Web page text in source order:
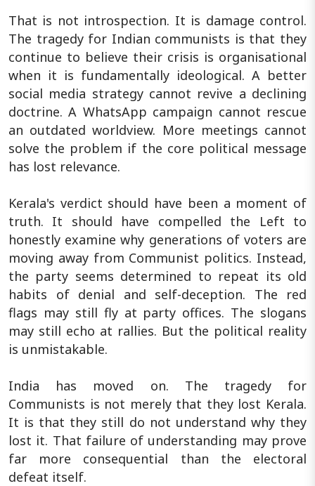
That is not introspection. It is damage control.
The tragedy for Indian communists is that they
continue to believe their crisis is organisational
when it is fundamentally ideological. A better
social media strategy cannot revive a declining
doctrine. A WhatsApp campaign cannot rescue
an outdated worldview. More meetings cannot
solve the problem if the core political message
has lost relevance.
Kerala's verdict should have been a moment of
truth. It should have compelled the Left to
honestly examine why generations of voters are
moving away from Communist politics. Instead,
the party seems determined to repeat its old
habits of denial and self-deception. The red
flags may still fly at party offices. The slogans
may still echo at rallies. But the political reality
is unmistakable.
India has moved on. The tragedy for
Communists is not merely that they lost Kerala.
It is that they still do not understand why they
lost it. That failure of understanding may prove
far more consequential than the electoral
defeat itself.